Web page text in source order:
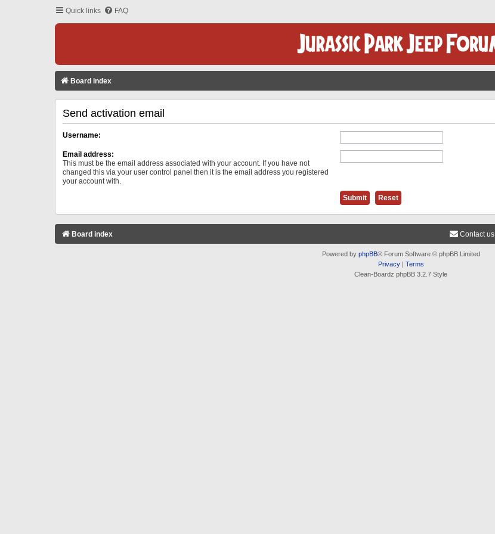
Quick links FAQ
Board index
Send activation email
Username:
Email address:
This must be the email address associated with your account. If you have not
changed this via your user control panel then it is the email address you registered
your account with.
Board index Contact us
Powered by phpBB® Forum Software © phpBB Limited
Privacy| Terms
Clean-Boardz phpBB 3.2.7 Style